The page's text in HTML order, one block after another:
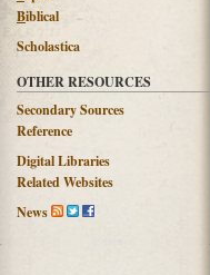
Biblical
Scholastica
OTHER RESOURCES
Secondary Sources
Reference
Digital Libraries
Related Websites
News